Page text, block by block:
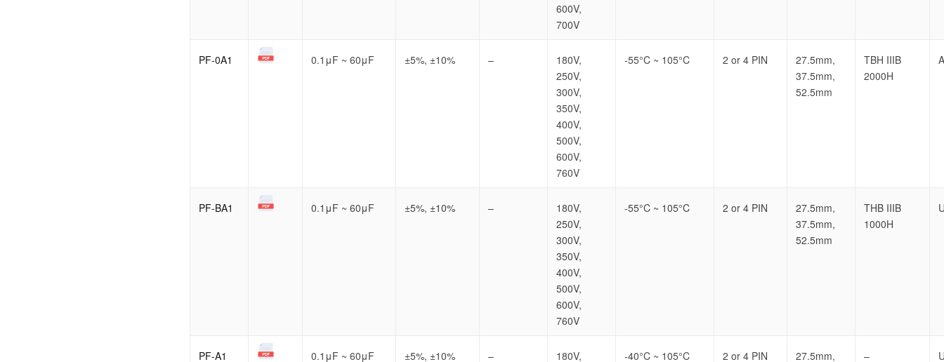
600V,
700V
PF-0A1 0.1μF ~ 60μF ±5%, ±10% –
180V,
250V,
300V,
350V,
400V,
500V,
600V,
760V
-55°C ~ 105°C 2 or 4 PIN
27.5mm,
37.5mm,
52.5mm
TBH IIIB
2000H
PF-BA1 0.1μF ~ 60μF ±5%, ±10% –
180V,
250V,
300V,
350V,
400V,
500V,
600V,
760V
-55°C ~ 105°C 2 or 4 PIN
27.5mm,
37.5mm,
52.5mm
THB IIIB
1000H
PF-A1 0.1μF ~ 60μF ±5%, ±10% –
180V,
-40°C ~ 105°C 2 or 4 PIN
27.5mm,
–